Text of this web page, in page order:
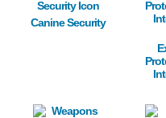
Canine Security
Image